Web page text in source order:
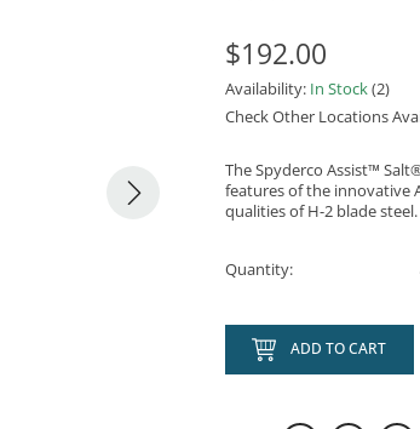
$192.00
Availability: In Stock(2)
Check Other Locations
The Spyderco Assist™
features of the innovative
qualities of H-2 blade steel.
Quantity:
ADD TO CART